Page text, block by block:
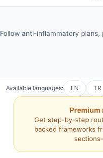
Follow anti-inflammatory
Available languages: EN TR
Premium
Get step-by-step
backed frameworks